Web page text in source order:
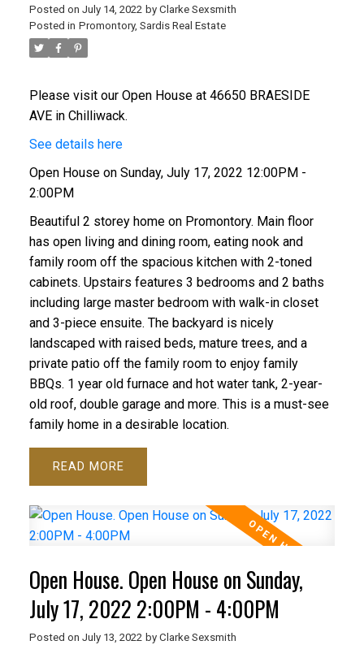
Posted on July 14, 2022 by Clarke Sexsmith
Posted in Promontory, Sardis Real Estate
Please visit our Open House at 46650 BRAESIDE
AVE in Chilliwack.
See details here
Open House on Sunday, July 17, 2022 12:00PM -
2:00PM
Beautiful 2 storey home on Promontory. Main floor
has open living and dining room, eating nook and
family room off the spacious kitchen with 2-toned
cabinets. Upstairs features 3 bedrooms and 2 baths
including large master bedroom with walk-in closet
and 3-piece ensuite. The backyard is nicely
landscaped with raised beds, mature trees, and a
private patio off the family room to enjoy family
BBQs. 1 year old furnace and hot water tank, 2-year-
old roof, double garage and more. This is a must-see
family home in a desirable location.
READ
Open House. Open House on Sunday,
July 17, 2022 2:00PM - 4:00PM
Posted on July 13, 2022 by Clarke Sexsmith